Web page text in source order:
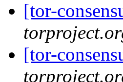
[tor-
[tor-